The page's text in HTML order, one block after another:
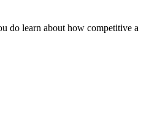
do learn about how competitive a